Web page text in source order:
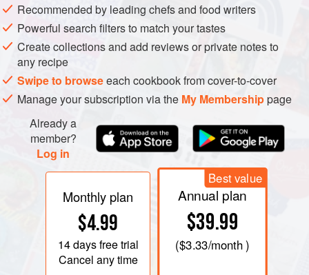
Recommended by leading chefs and food writers
Powerful search filters to match your tastes
Create collections and add reviews or private notes to
any recipe
Swipe to browseeach cookbook from cover-to-cover
Manage your subscription via the My Membershippage
Already a
member?
Log in
Monthly plan
$4.99
14 daysfree trial
Cancel any time
Best value
Annual plan
$39.99
($3.33/month )